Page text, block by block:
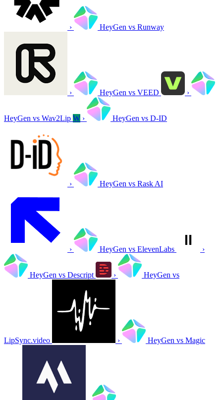
› HeyGen vs Runway
› HeyGen vs VEED ›
HeyGen vs Wav2Lip W › HeyGen vs D-ID
› HeyGen vs Rask AI
› HeyGen vs ElevenLabs ›
HeyGen vs Descript › HeyGen vs
LipSync.video › HeyGen vs Magic